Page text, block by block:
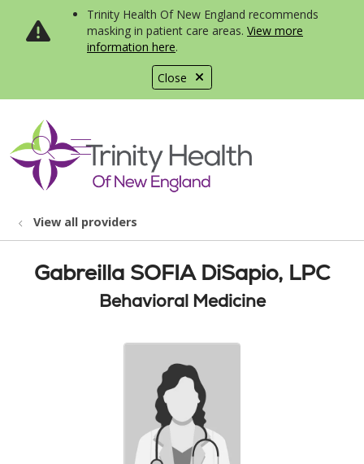
Close
Trinity Health Of New England recommends
masking in patient care areas. View more
information here.
search
show off canvas menu
View all providers
Gabreilla SOFIA DiSapio, LPC
Behavioral Medicine